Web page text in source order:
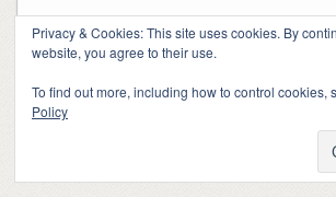
Privacy & Cookies: This site uses cookies. By
website, you agree to their use.
To find out more, including how to control cookies,
Policy